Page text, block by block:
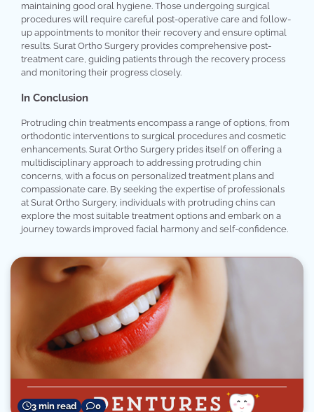
maintaining good oral hygiene. Those undergoing surgical
procedures will require careful post-operative care and follow-
up appointments to monitor their recovery and ensure optimal
results. Surat Ortho Surgery provides comprehensive post-
treatment care, guiding patients through the recovery process
and monitoring their progress closely.
In Conclusion
Protruding chin treatments encompass a range of options, from
orthodontic interventions to surgical procedures and cosmetic
enhancements. Surat Ortho Surgery prides itself on offering a
multidisciplinary approach to addressing protruding chin
concerns, with a focus on personalized treatment plans and
compassionate care. By seeking the expertise of professionals
at Surat Ortho Surgery, individuals with protruding chins can
explore the most suitable treatment options and embark on a
journey towards improved facial harmony and self-confidence.
3 min read 0